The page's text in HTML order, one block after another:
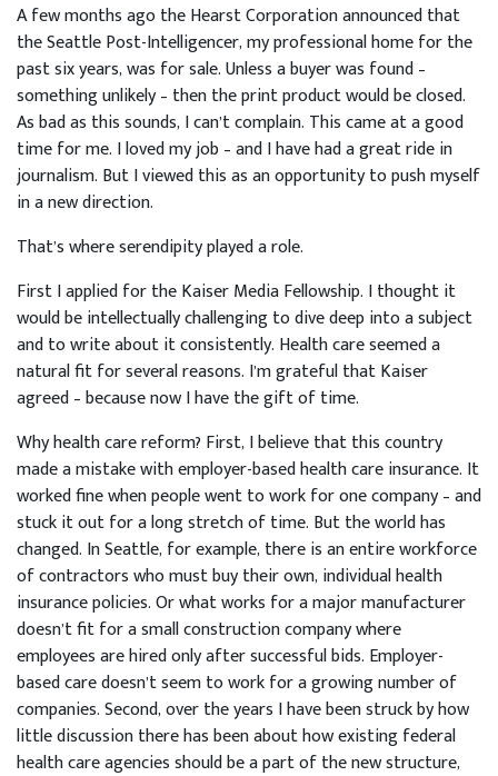
A few months ago the Hearst Corporation announced that
the Seattle Post-Intelligencer, my professional home for the
past six years, was for sale. Unless a buyer was found –
something unlikely – then the print product would be closed.
As bad as this sounds, I can’t complain. This came at a good
time for me. I loved my job – and I have had a great ride in
journalism. But I viewed this as an opportunity to push myself
in a new direction.
That’s where serendipity played a role.
First I applied for the Kaiser Media Fellowship. I thought it
would be intellectually challenging to dive deep into a subject
and to write about it consistently. Health care seemed a
natural fit for several reasons. I’m grateful that Kaiser
agreed – because now I have the gift of time.
Why health care reform? First, I believe that this country
made a mistake with employer-based health care insurance. It
worked fine when people went to work for one company – and
stuck it out for a long stretch of time. But the world has
changed. In Seattle, for example, there is an entire workforce
of contractors who must buy their own, individual health
insurance policies. Or what works for a major manufacturer
doesn’t fit for a small construction company where
employees are hired only after successful bids. Employer-
based care doesn’t seem to work for a growing number of
companies. Second, over the years I have been struck by how
little discussion there has been about how existing federal
health care agencies should be a part of the new structure,